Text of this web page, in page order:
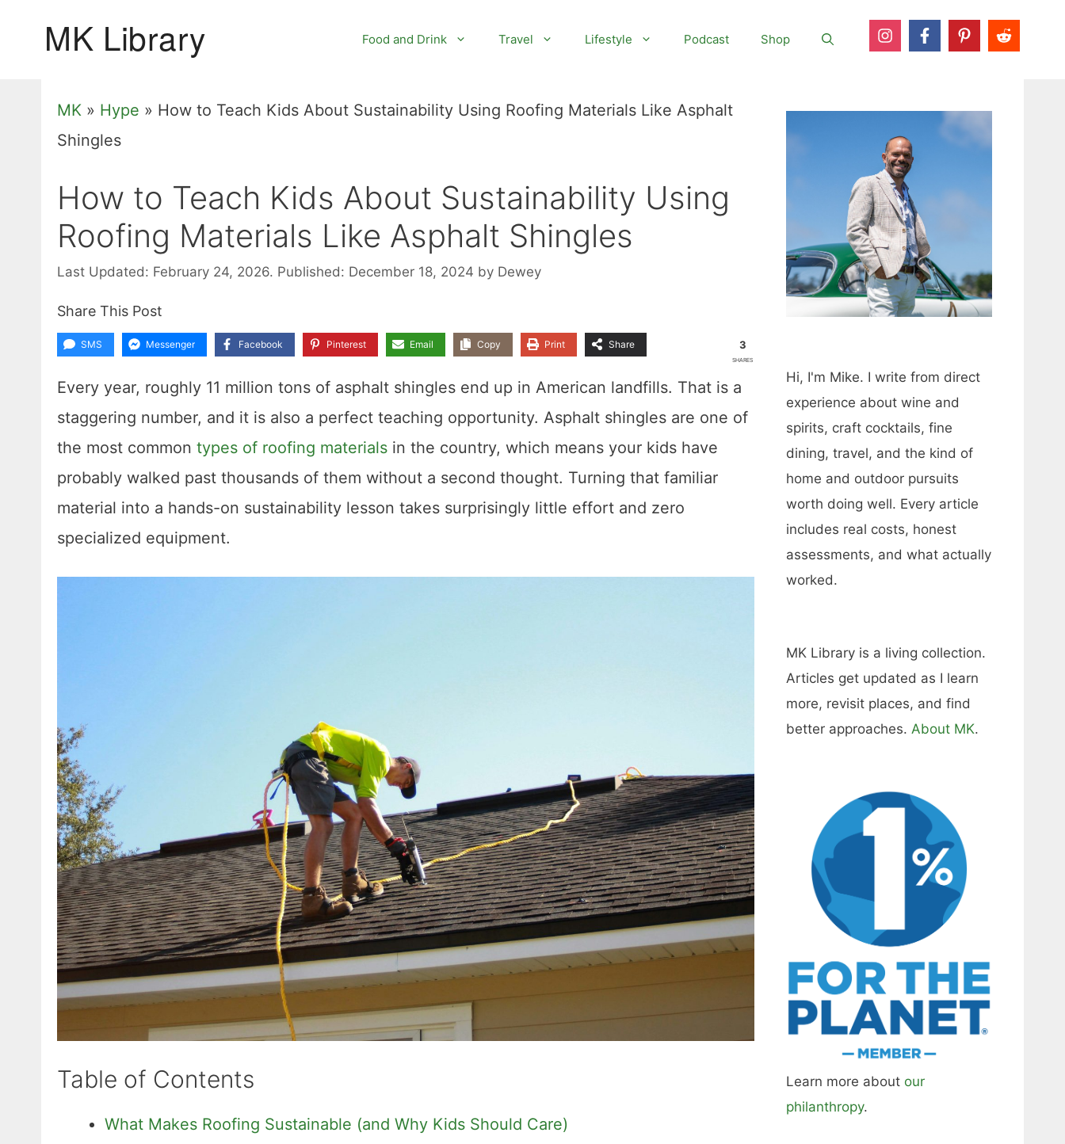
Food and Drink Travel Lifestyle Podcast Shop
MK » Hype » How to Teach Kids About Sustainability Using Roofing Materials Like Asphalt
Shingles
How to Teach Kids About Sustainability Using
Roofing Materials Like Asphalt Shingles
Last Updated: February 24, 2026. Published: December 18, 2024 by Dewey
Share This Post
SMS Messenger Facebook Pinterest Email Copy Print Share 3
SHARES
Every year, roughly 11 million tons of asphalt shingles end up in American landfills. That is a
staggering number, and it is also a perfect teaching opportunity. Asphalt shingles are one of
the most common types of roofing materials in the country, which means your kids have
probably walked past thousands of them without a second thought. Turning that familiar
material into a hands-on sustainability lesson takes surprisingly little effort and zero
specialized equipment.
Table of Contents
What Makes Roofing Sustainable (and Why Kids Should Care)
Hi, I'm Mike. I write from direct
experience about wine and
spirits, craft cocktails, fine
dining, travel, and the kind of
home and outdoor pursuits
worth doing well. Every article
includes real costs, honest
assessments, and what actually
worked.
MK Library is a living collection.
Articles get updated as I learn
more, revisit places, and find
better approaches. About MK.
Learn more about our
philanthropy.